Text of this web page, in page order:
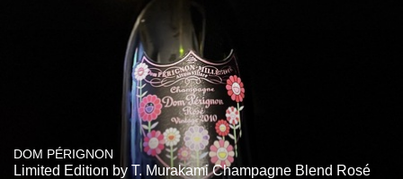
DOM PÉRIGNON
Limited Edition by T. Murakami Champagne Blend Rosé